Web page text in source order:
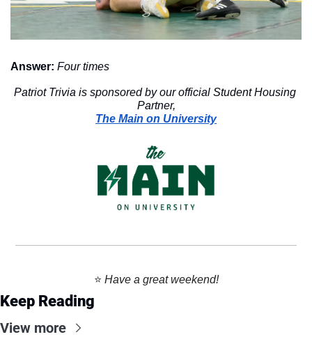
Answer: Four times
Patriot Trivia is sponsored by our official Student Housing
Partner,
The Main on University
⭐️ Have a great weekend!
Keep Reading
View more